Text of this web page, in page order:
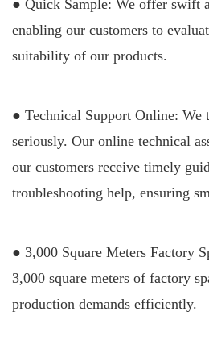
● Quick Sample: We offer swift
enabling our customers to
suitability of our products.
● Technical Support Online: We
seriously. Our online technical
our customers receive timely
troubleshooting help, ensuring
● 3,000 Square Meters Factory
3,000 square meters of factory
production demands efficiently.